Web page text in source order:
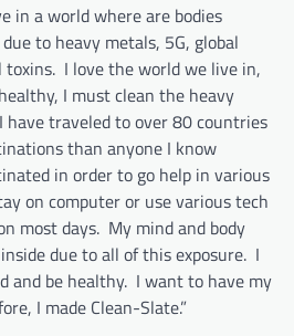
in a world where are bodies
to heavy metals, 5G, global
I love the world we live in,
I must clean the heavy
have traveled to over 80 countries
than anyone I know
in order to go help in various
on computer or use various tech
most days. My mind and body
due to all of this exposure. I
and be healthy. I want to have my
I made Clean-Slate.”